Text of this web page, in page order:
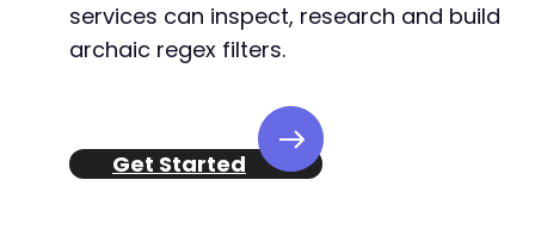
services can inspect, research and build
archaic regex filters.
Get Started